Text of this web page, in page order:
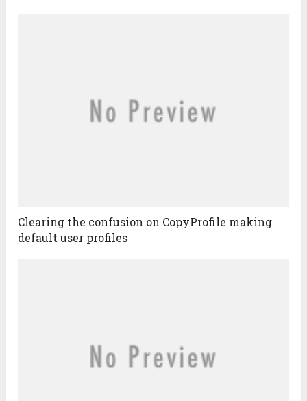
Clearing the confusion on CopyProfile making
default user profiles